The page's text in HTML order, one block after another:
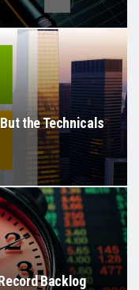
the Technicals
Backlog